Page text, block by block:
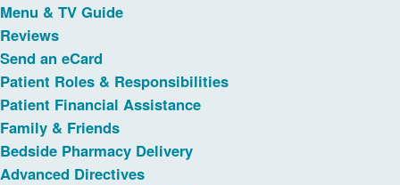
Menu & TV Guide
Reviews
Send an eCard
Patient Roles & Responsibilities
Patient Financial Assistance
Family & Friends
Bedside Pharmacy Delivery
Advanced Directives